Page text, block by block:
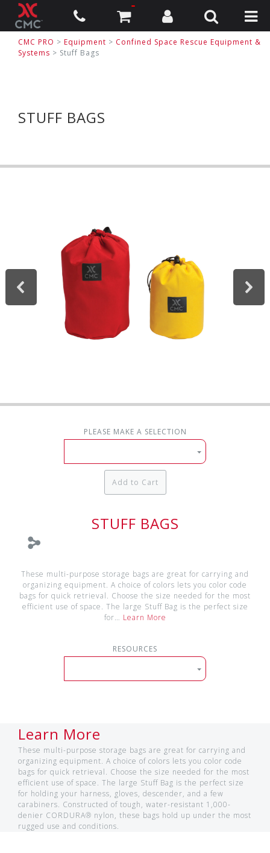
CMC PRO > Equipment > Confined Space Rescue Equipment &
Systems > Stuff Bags
STUFF BAGS
STUFF BAGS
These multi-purpose storage bags are great for carrying and
organizing equipment. A choice of colors lets you color code
bags for quick retrieval. Choose the size needed for the most
efficient use of space. The large Stuff Bag is the perfect size
for… Learn More
RESOURCES
PLEASE MAKE A SELECTION
Add to Cart
Learn More
These multi-purpose storage bags are great for carrying and
organizing equipment. A choice of colors lets you color code
bags for quick retrieval. Choose the size needed for the most
efficient use of space. The large Stuff Bag is the perfect size
for holding your harness, gloves, descender, and a few
carabiners. Constructed of tough, water-resistant 1,000-
denier CORDURA® nylon, these bags hold up under the most
rugged use and conditions.